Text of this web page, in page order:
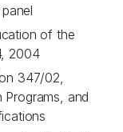
of the
2004
347/02,
and